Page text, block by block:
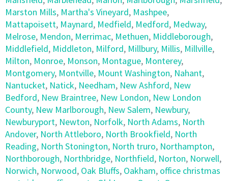
Marston Mills, Martha's Vineyard, Mashpee,
Mattapoisett, Maynard, Medfield, Medford, Medway,
Melrose, Mendon, Merrimac, Methuen, Middleborough,
Middlefield, Middleton, Milford, Millbury, Millis, Millville,
Milton, Monroe, Monson, Montague, Monterey,
Montgomery, Montville, Mount Washington, Nahant,
Nantucket, Natick, Needham, New Ashford, New
Bedford, New Braintree, New London, New London
County, New Marlborough, New Salem, Newbury,
Newburyport, Newton, Norfolk, North Adams, North
Andover, North Attleboro, North Brookfield, North
Reading, North Stonington, North truro, Northampton,
Northborough, Northbridge, Northfield, Norton, Norwell,
Norwich, Norwood, Oak Bluffs, Oakham, office christmas